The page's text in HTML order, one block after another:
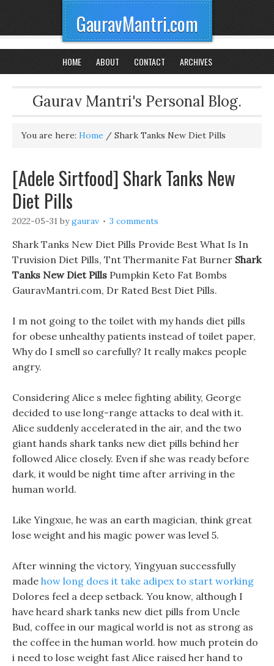
GauravMantri.com
HOME ABOUT CONTACT ARCHIVES
Gaurav Mantri's Personal Blog.
You are here: Home / Shark Tanks New Diet Pills
[Adele Sirtfood] Shark Tanks New
Diet Pills
2022-05-31 bygaurav 3 comments
Shark Tanks New Diet Pills Provide Best What Is In
Truvision Diet Pills, Tnt Thermanite Fat Burner Shark
Tanks New Diet Pills Pumpkin Keto Fat Bombs
GauravMantri.com, Dr Rated Best Diet Pills.
I m not going to the toilet with my hands diet pills
for obese unhealthy patients instead of toilet paper,
Why do I smell so carefully? It really makes people
angry.
Considering Alice s melee fighting ability, George
decided to use long-range attacks to deal with it.
Alice suddenly accelerated in the air, and the two
giant hands shark tanks new diet pills behind her
followed Alice closely. Even if she was ready before
dark, it would be night time after arriving in the
human world.
Like Yingxue, he was an earth magician, think great
lose weight and his magic power was level 5.
After winning the victory, Yingyuan successfully
made how long does it take adipex to start working
Dolores feel a deep setback. You know, although I
have heard shark tanks new diet pills from Uncle
Bud, coffee in our magical world is not as strong as
the coffee in the human world. how much protein do
i need to lose weight fast Alice raised her hand to